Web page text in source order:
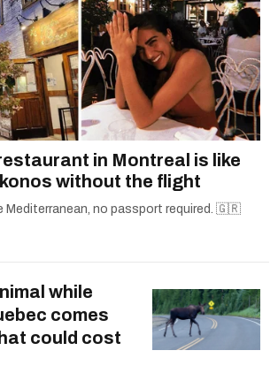
in Montreal is like
without the flight
Mediterranean, no passport required. 🇬🇷
while
comes
could cost